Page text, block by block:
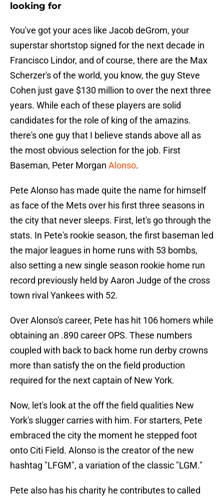
looking for
You've got your aces like Jacob deGrom, your
superstar shortstop signed for the next decade in
Francisco Lindor, and of course, there are the Max
Scherzer's of the world, you know, the guy Steve
Cohen just gave $130 million to over the next three
years. While each of these players are solid
candidates for the role of king of the amazins.
there's one guy that I believe stands above all as
the most obvious selection for the job. First
Baseman, Peter Morgan Alonso.
Pete Alonso has made quite the name for himself
as face of the Mets over his first three seasons in
the city that never sleeps. First, let's go through the
stats. In Pete's rookie season, the first baseman led
the major leagues in home runs with 53 bombs,
also setting a new single season rookie home run
record previously held by Aaron Judge of the cross
town rival Yankees with 52.
Over Alonso's career, Pete has hit 106 homers while
obtaining an .890 career OPS. These numbers
coupled with back to back home run derby crowns
more than satisfy the on the field production
required for the next captain of New York.
Now, let's look at the off the field qualities New
York's slugger carries with him. For starters, Pete
embraced the city the moment he stepped foot
onto Citi Field. Alonso is the creator of the new
hashtag "LFGM", a variation of the classic "LGM."
Pete also has his charity he contributes to called